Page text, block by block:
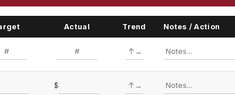
Actual Trend Notes / Action
$